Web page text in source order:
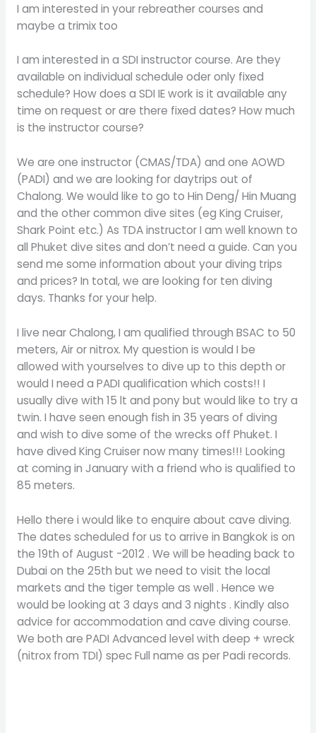
I am interested in your rebreather courses and
maybe a trimix too
I am interested in a SDI instructor course. Are they
available on individual schedule oder only fixed
schedule? How does a SDI IE work is it available any
time on request or are there fixed dates? How much
is the instructor course?
We are one instructor (CMAS/TDA) and one AOWD
(PADI) and we are looking for daytrips out of
Chalong. We would like to go to Hin Deng/ Hin Muang
and the other common dive sites (eg King Cruiser,
Shark Point etc.) As TDA instructor I am well known to
all Phuket dive sites and don’t need a guide. Can you
send me some information about your diving trips
and prices? In total, we are looking for ten diving
days. Thanks for your help.
I live near Chalong, I am qualified through BSAC to 50
meters, Air or nitrox. My question is would I be
allowed with yourselves to dive up to this depth or
would I need a PADI qualification which costs!! I
usually dive with 15 lt and pony but would like to try a
twin. I have seen enough fish in 35 years of diving
and wish to dive some of the wrecks off Phuket. I
have dived King Cruiser now many times!!! Looking
at coming in January with a friend who is qualified to
85 meters.
Hello there i would like to enquire about cave diving.
The dates scheduled for us to arrive in Bangkok is on
the 19th of August -2012 . We will be heading back to
Dubai on the 25th but we need to visit the local
markets and the tiger temple as well . Hence we
would be looking at 3 days and 3 nights . Kindly also
advice for accommodation and cave diving course.
We both are PADI Advanced level with deep + wreck
(nitrox from TDI) spec Full name as per Padi records.